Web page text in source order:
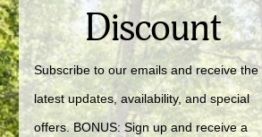
Discount
Subscribe to our emails and receive the
latest updates, availability, and special
offers. BONUS: Sign up and receive a